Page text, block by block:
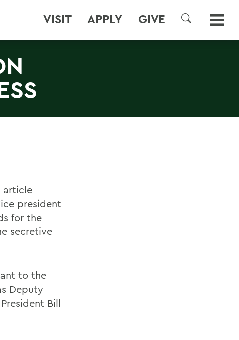
VISIT APPLY GIVE
SEARCH
article
president
for the
secretive
to the
Deputy
Bill